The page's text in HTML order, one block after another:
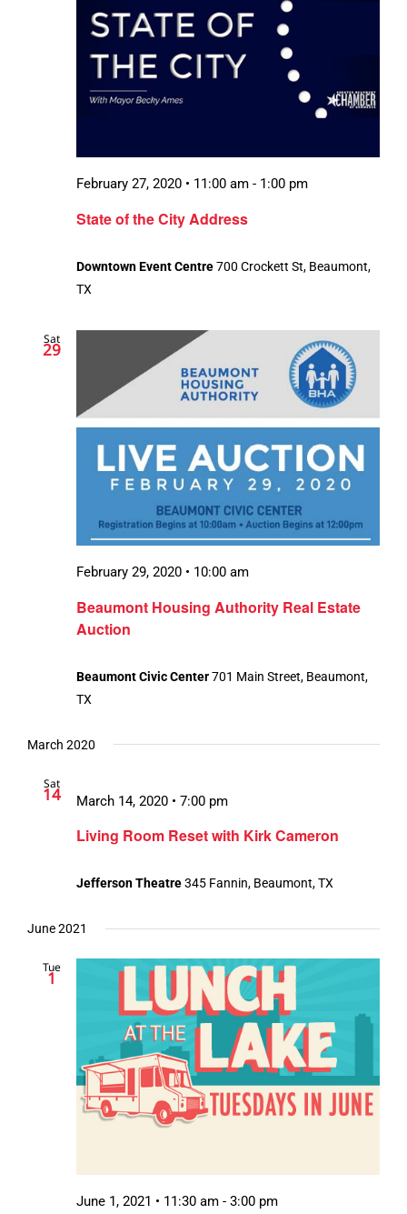
State of the City Address
February 27, 2020 • 11:00 am - 1:00 pm
Downtown Event Centre700 Crockett St, Beaumont,
TX
Sat
29
Beaumont Housing Authority Real Estate
Auction
February 29, 2020 • 10:00 am
Beaumont Civic Center701 Main Street, Beaumont,
TX
March 2020
Sat
14
Living Room Reset with Kirk Cameron
March 14, 2020 • 7:00 pm
Jefferson Theatre345 Fannin, Beaumont, TX
June 2021
Tue
1
June 1, 2021 • 11:30 am - 3:00 pm